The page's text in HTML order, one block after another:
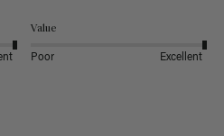
Value
Poor Excellent